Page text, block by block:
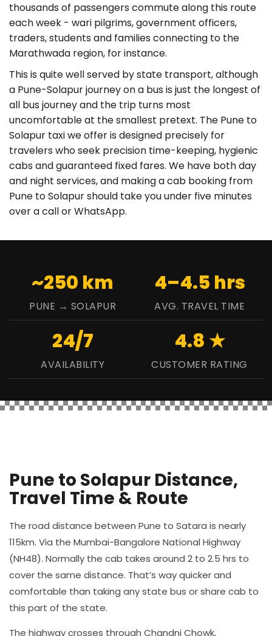
thousands of passengers commute along this route
each week - wari pilgrims, government officers,
traders, students and families connecting to the
Marathwada region, for instance.
This is quite well served by state transport, although
a Pune-Solapur journey on a bus is just the longest of
all bus journey and the trip turns most
uncomfortable at the smallest pretext. The Pune to
Solapur taxi we offer is designed precisely for
travelers who seek precision time-keeping, hygienic
cabs and guaranteed fixed fares. We have both day
and night services, and making a cab booking from
Pune to Solapur should take you under five minutes
over a call or WhatsApp.
~250 km
PUNE → SOLAPUR
4–4.5 hrs
AVG. TRAVEL TIME
24/7
AVAILABILITY
4.8 ★
CUSTOMER RATING
Pune to Solapur Distance,
Travel Time & Route
The road distance between Pune to Satara is nearly
115km. Via the Mumbai-Bangalore National Highway
(NH48). Normally the cab takes around 2 to 2.5 hrs to
cover the same distance. That’s way quicker and
comfortable than taking any state bus or share cab to
this part of the state.
The highway crosses through Chandni Chowk,